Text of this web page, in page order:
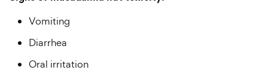
Vomiting
Diarrhea
Oral irritation